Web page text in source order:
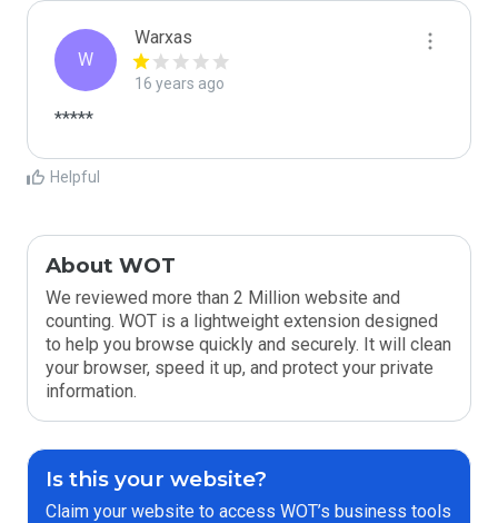
W
Warxas
16 years ago
*****
Helpful
About WOT
We reviewed more than 2 Million website and
counting. WOT is a lightweight extension designed
to help you browse quickly and securely. It will clean
your browser, speed it up, and protect your private
information.
Is this your website?
Claim your website to access WOT’s business tools